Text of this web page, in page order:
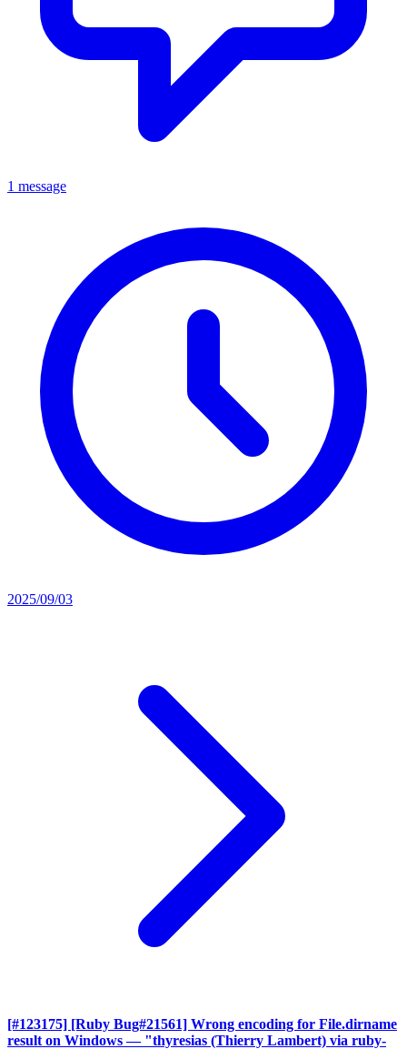
1 message
2025/09/03
[#123175] [Ruby Bug#21561] Wrong encoding for File.dirname
result on Windows — "thyresias (Thierry Lambert) via ruby-